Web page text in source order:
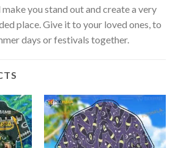
you stand out and create a very
place. Give it to your loved ones, to
days or festivals together.